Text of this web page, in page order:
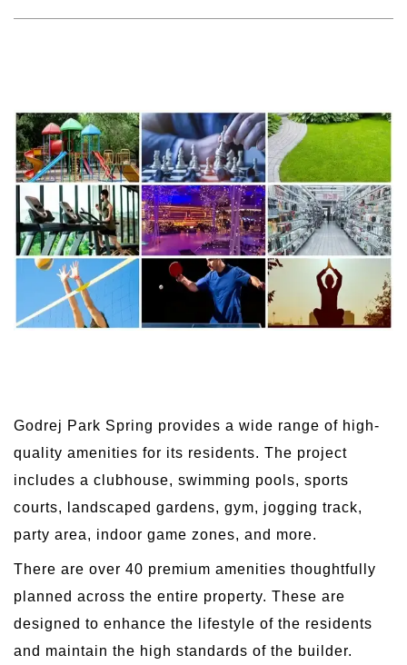
Godrej Park Spring provides a wide range of high-
quality amenities for its residents. The project
includes a clubhouse, swimming pools, sports
courts, landscaped gardens, gym, jogging track,
party area, indoor game zones, and more.
There are over 40 premium amenities thoughtfully
planned across the entire property. These are
designed to enhance the lifestyle of the residents
and maintain the high standards of the builder.